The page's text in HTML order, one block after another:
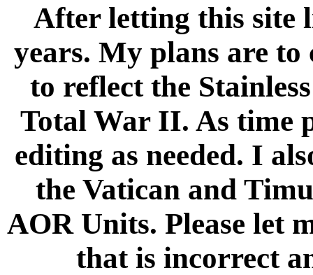
After letting this site
years. My plans are
to reflect the
Total War II. As time
editing as needed. I
the Vatican and
AOR Units. Please let
that is incorrect